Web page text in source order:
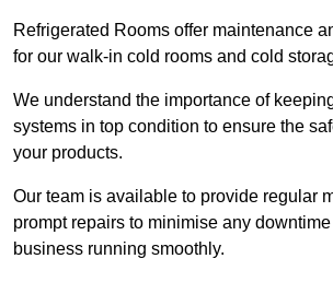
Refrigerated Rooms offer maintenance
for our walk-in cold rooms and cold
We understand the importance of
systems in top condition to ensure the
your products.
Our team is available to provide regular
prompt repairs to minimise any
business running smoothly.